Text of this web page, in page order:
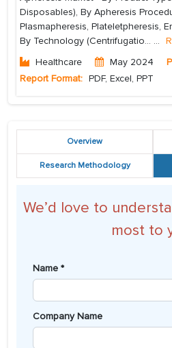
Disposables), By Apheresis
Plasmapheresis, Plateletpheresis,
By Technology (Centrifugatio... ...
Healthcare
May 2024
Report Format: PDF, Excel, PPT
Overview
Research Methodology
We’d love to
most to
Name *
Company Name